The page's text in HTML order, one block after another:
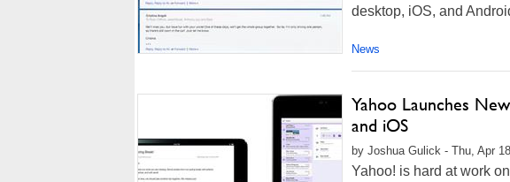
desktop, iOS, and
News
Yahoo Launches
and iOS
by Joshua Gulick - Thu, Apr
Yahoo! is hard at work